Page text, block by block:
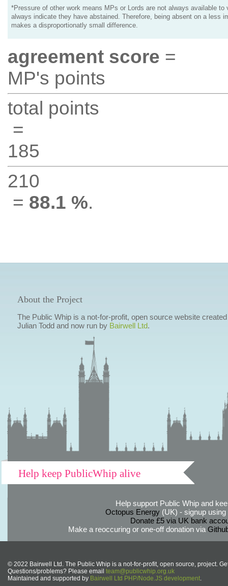
*Pressure of other work means MPs or Lords are not always available to
always indicate they have abstained. Therefore, being absent on a less
makes a disproportionatly small difference.
agreement score =
MP's points
total points
=
185
210
= 88.1 %.
About the Project
The Public Whip is a not-for-profit, open source website
Julian Todd and now run by Bairwell Ltd.
Help keep PublicWhip alive
Help support Public Whip and
Octopus Energy(UK) - signup using
Donate £5 via UK bank
Make a reoccuring or one-off donation via
© 2022 Bairwell Ltd. The Public Whip is a not-for-profit, open source, project.
Questions/problems? Please email team@publicwhip.org.uk
Maintained and supported by Bairwell Ltd PHP/Node.JS development.